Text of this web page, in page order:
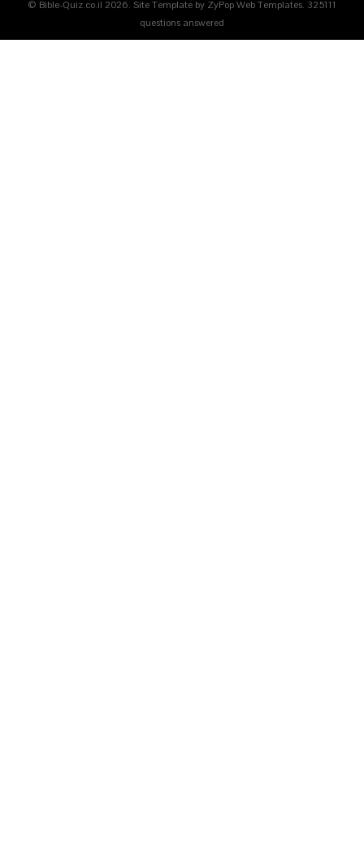
© Bible-Quiz.co.il 2026. Site Template by ZyPop Web Templates. 325111
questions answered